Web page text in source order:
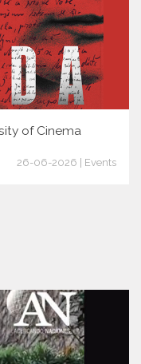
of Cinema
26-06-2026 | Events